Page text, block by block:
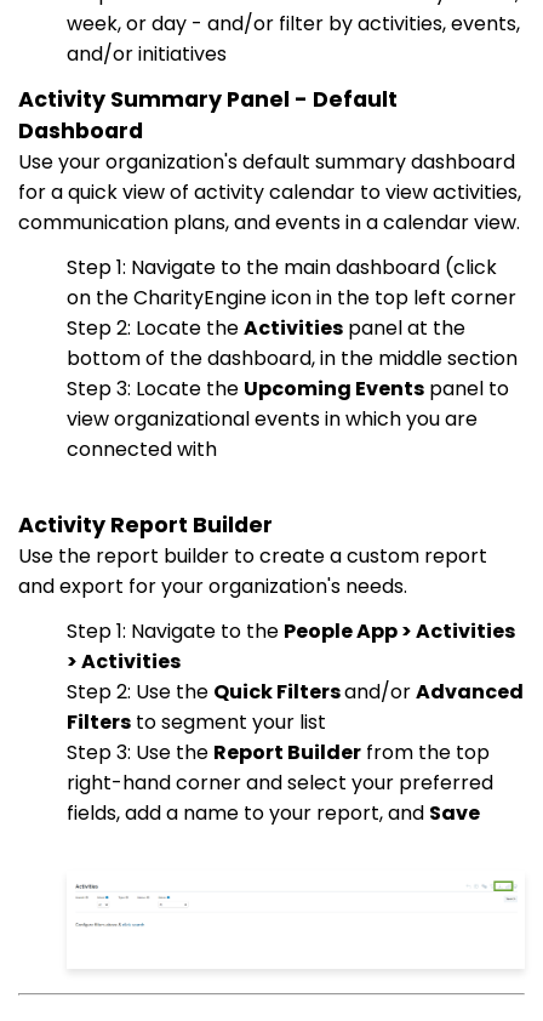
week, or day - and/or filter by activities, events,
and/or initiatives
Activity Summary Panel - Default
Dashboard
Use your organization's default summary dashboard
for a quick view of activity calendar to view activities,
communication plans, and events in a calendar view.
Step 1: Navigate to the main dashboard (click
on the CharityEngine icon in the top left corner
Step 2: Locate theActivities panel at the
bottom of the dashboard, in the middle section
Step 3: Locate the Upcoming Events panel to
view organizational events in which you are
connected with
Activity Report Builder
Use the report builder to create a custom report
and export for your organization's needs.
Step 1: Navigate to the People App > Activities
> Activities
Step 2: Use the Quick Filtersand/orAdvanced
Filters to segment your list
Step 3: Use the Report Builder from the top
right-hand corner and select your preferred
fields, add a name to your report, and Save